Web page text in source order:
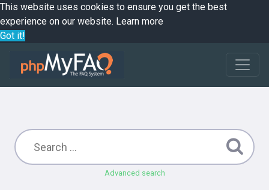
This website uses cookies to ensure you get the best
experience on our website. Learn more
Got it!
Advanced search